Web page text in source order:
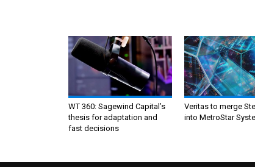
WT 360: Sagewind Capital’s
thesis for adaptation and
fast decisions
Veritas to merge
into MetroStar